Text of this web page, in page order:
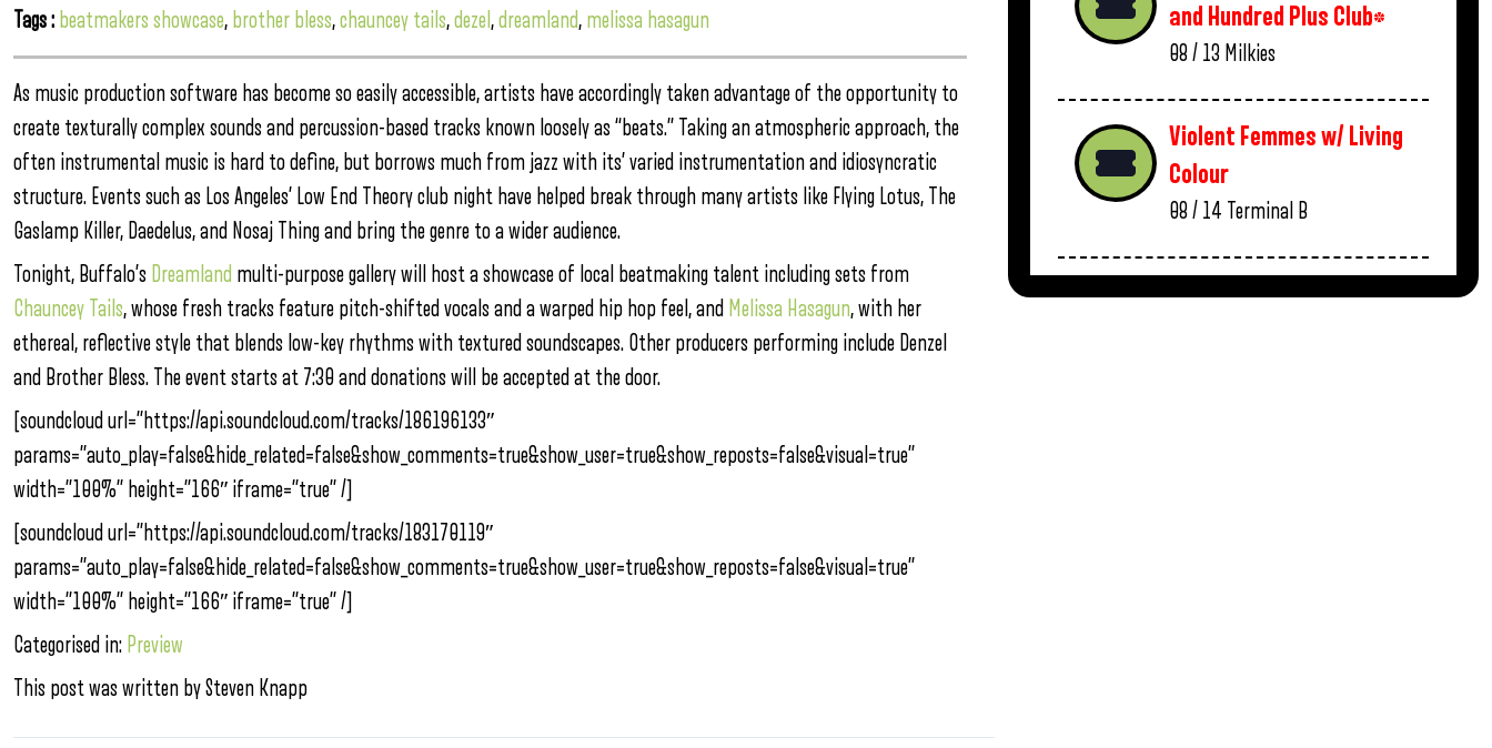
Tags : beatmakers showcase, brother bless,chauncey tails,dezel ,dreamland, melissa hasagun
As music production software has become so easily accessible, artists have accordingly taken advantage of the opportunity to
create texturally complex sounds and percussion-based tracks known loosely as “beats.” Taking an atmospheric approach, the
often instrumental music is hard to define, but borrows much from jazz with its’ varied instrumentation and idiosyncratic
structure. Events such as Los Angeles’ Low End Theory club night have helped break through many artists like Flying Lotus, The
Gaslamp Killer, Daedelus, and Nosaj Thing and bring the genre to a wider audience.
Tonight, Buffalo’s Dreamland multi-purpose gallery will host a showcase of local beatmaking talent including sets from
Chauncey Tails, whose fresh tracks feature pitch-shifted vocals and a warped hip hop feel, and Melissa Hasagun, with her
ethereal, reflective style that blends low-key rhythms with textured soundscapes. Other producers performing include Denzel
and Brother Bless. The event starts at 7:30 and donations will be accepted at the door.
[soundcloud url=”https://api.soundcloud.com/tracks/186196133″
params=”auto_play=false&hide_related=false&show_comments=true&show_user=true&show_reposts=false&visual=true”
width=”100%” height=”166″ iframe=”true” /]
[soundcloud url=”https://api.soundcloud.com/tracks/183170119″
params=”auto_play=false&hide_related=false&show_comments=true&show_user=true&show_reposts=false&visual=true”
width=”100%” height=”166″ iframe=”true” /]
Categorised in: Preview
This post was written by Steven Knapp
and Hundred Plus Club*
08 / 13 Milkies
Violent Femmes w/ Living
Colour
08 / 14 Terminal B